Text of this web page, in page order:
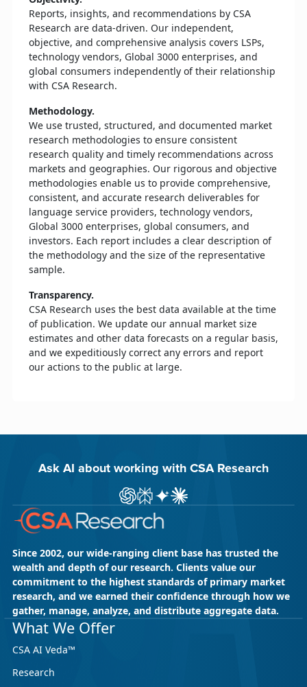
Reports, insights, and recommendations by CSA
Research are data-driven. Our independent,
objective, and comprehensive analysis covers LSPs,
technology vendors, Global 3000 enterprises, and
global consumers independently of their relationship
with CSA Research.
Methodology.
We use trusted, structured, and documented market
research methodologies to ensure consistent
research quality and timely recommendations across
markets and geographies. Our rigorous and objective
methodologies enable us to provide comprehensive,
consistent, and accurate research deliverables for
language service providers, technology vendors,
Global 3000 enterprises, global consumers, and
investors. Each report includes a clear description of
the methodology and the size of the representative
sample.
Transparency.
CSA Research uses the best data available at the time
of publication. We update our annual market size
estimates and other data forecasts on a regular basis,
and we expeditiously correct any errors and report
our actions to the public at large.
Ask AI about working with CSA Research
Ask ChatGPT about CSA Research
Ask Perplexity about CSA Research
Ask Gemini about CSA Research
Ask Claude AI about CSA
Since 2002, our wide-ranging client base has trusted the
wealth and depth of our research. Clients value our
commitment to the highest standards of primary market
research, and we earned their confidence through how we
gather, manage, analyze, and distribute aggregate data.
What We Offer
CSA AI Veda™
Research